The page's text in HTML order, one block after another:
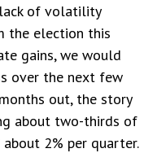
of volatility
the election this
gains, we would
over the next few
out, the story
about two-thirds of
2% per quarter.